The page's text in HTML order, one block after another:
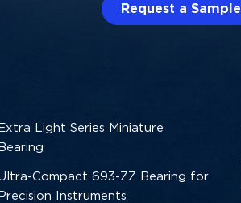
Request a Sample
Light Series Miniature
Compact 693-ZZ Bearing for
Instruments